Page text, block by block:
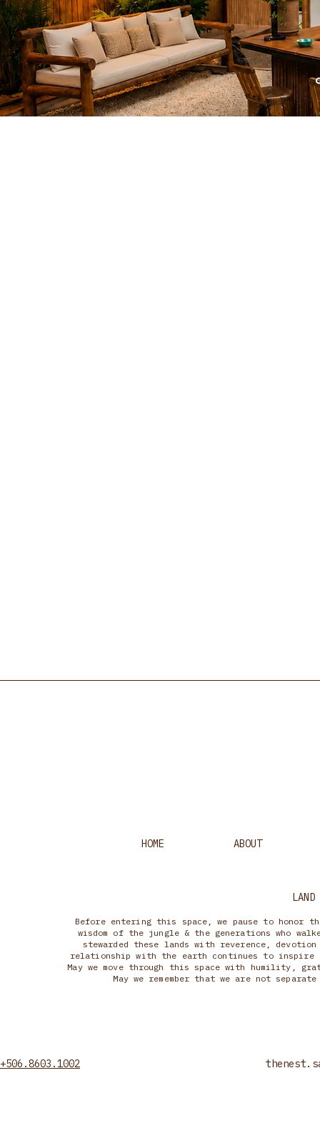
HOME ABOUT
LAND
Before entering this space, we pause to honor
wisdom of the jungle & the generations who
stewarded these lands with reverence,
relationship with the earth continues to inspire
May we move through this space with humility,
May we remember that we are not
+506.8603.1002